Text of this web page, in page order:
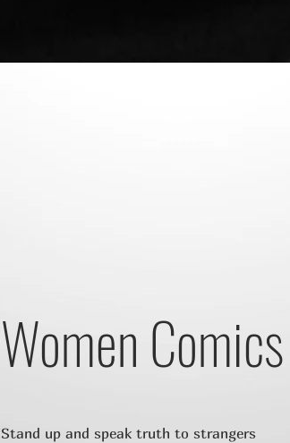
Women
Stand up and speak truth to strangers